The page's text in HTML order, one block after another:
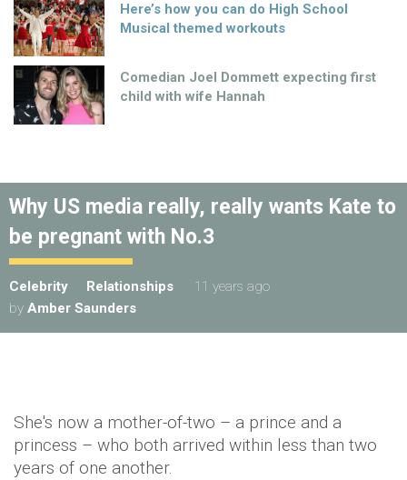
Here’s how you can do High School
Musical themed workouts
Comedian Joel Dommett expecting first
child with wife Hannah
Why US media really, really wants Kate to
be pregnant with No.3
Celebrity Relationships
11 years ago
by Amber Saunders
She's now a mother-of-two – a prince and a
princess – who both arrived within less than two
years of one another.